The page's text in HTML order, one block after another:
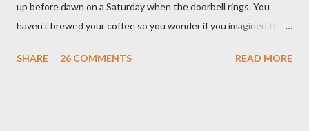
up before dawn on a Saturday when the doorbell rings. You
haven't brewed your coffee so you wonder if you imagined the
front door and cautiously swing it open. No one there. As you
SHARE 26 COMMENTS READ MORE